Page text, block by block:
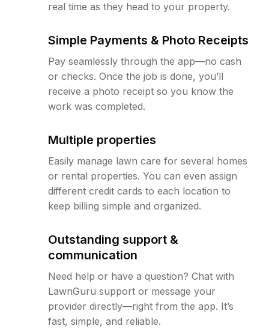
real time as they head to your property.
Simple Payments & Photo Receipts
Pay seamlessly through the app—no cash
or checks. Once the job is done, you’ll
receive a photo receipt so you know the
work was completed.
Multiple properties
Easily manage lawn care for several homes
or rental properties. You can even assign
different credit cards to each location to
keep billing simple and organized.
Outstanding support &
communication
Need help or have a question? Chat with
LawnGuru support or message your
provider directly—right from the app. It’s
fast, simple, and reliable.